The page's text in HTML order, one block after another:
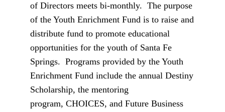
of Directors meets bi-monthly. The purpose
of the Youth Enrichment Fund is to raise and
distribute fund to promote educational
opportunities for the youth of Santa Fe
Springs. Programs provided by the Youth
Enrichment Fund include the annual Destiny
Scholarship, the mentoring
program, CHOICES, and Future Business